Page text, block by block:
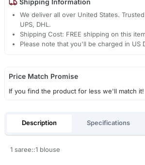
Shipping Information
We deliver all over United States.
UPS, DHL.
Shipping Cost: FREE shipping on this
Please note that you'll be charged in US
Price Match Promise
If you find the product for less we'll match it!
Description Specifications
1 saree::1 blouse